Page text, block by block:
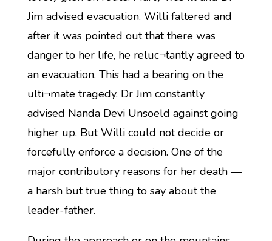
Jim advised evacuation. Willi faltered and
after it was pointed out that there was
danger to her life, he reluc¬tantly agreed to
an evacuation. This had a bearing on the
ulti¬mate tragedy. Dr Jim constantly
advised Nanda Devi Unsoeld against going
higher up. But Willi could not decide or
forcefully enforce a decision. One of the
major contributory reasons for her death —
a harsh but true thing to say about the
leader-father.